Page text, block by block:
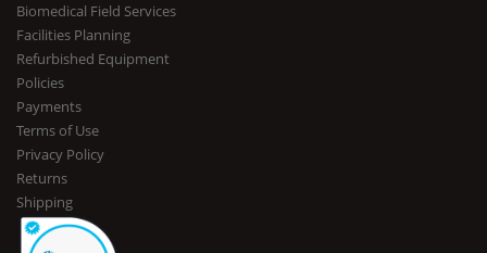
Biomedical Field Services
Facilities Planning
Refurbished Equipment
Policies
Payments
Terms of Use
Privacy Policy
Returns
Shipping